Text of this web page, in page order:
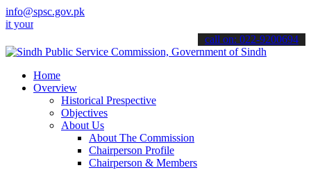
info@spsc.gov.pk
online & stay informed about the latest SPSC updates &
call on: 022-9200694
Home
Overview
Historical Prespective
Objectives
About Us
About The Commission
Chairperson Profile
Chairperson & Members